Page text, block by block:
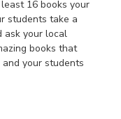
16 books your
students take a
ask your local
books that
your students